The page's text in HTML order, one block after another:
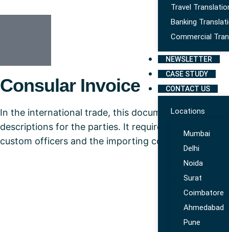
Travel
Banking
Commercial
NEWSLETTER
CASE STUDY
CONTACT US
Locations
Mumbai
Delhi
Noida
Surat
Coimbatore
Ahmedabad
Pune
Consular Invoice
In the international trade, this document is quite
descriptions for the parties. It requires translation
custom officers and the importing country.